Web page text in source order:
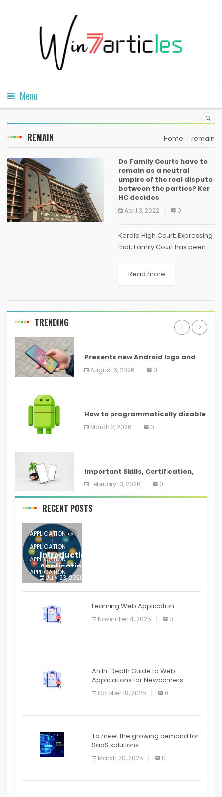
Menu
REMAIN Home remain
Do Family Courts have to
remain as a neutral
umpire of the real dispute
between the parties? Ker
HC decides
April 3, 2022 0
Kerala High Court: Expressing
that, Family Court has been
an ordinary Civil Court, the
Read more
TRENDING
Presents new Android logo and
new features headed to all
devices
August 6, 2026 0
How to programmatically disable
screenshots in
March 2, 2026 0
Important Skills, Certification,
Training, and Resume for an
February 13, 2026 0
RECENT POSTS
APPLICATION
APPLICATION
APPLICATION
APPLICATION
APPLICATION
APPLICATION
APPLICATION
Introduction to Mobile Testing
Application
July 23, 2026
Learning Web Application
November 4, 2025 0
An In-Depth Guide to Web
Applications for Newcomers
October 18, 2025 0
To meet the growing demand for
SaaS solutions
March 20, 2025 0